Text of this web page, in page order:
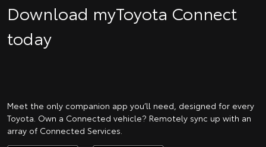
Download myToyota Connect
today
Meet the only companion app you’ll need, designed for every
Toyota. Own a Connected vehicle? Remotely sync up with an
array of Connected Services.